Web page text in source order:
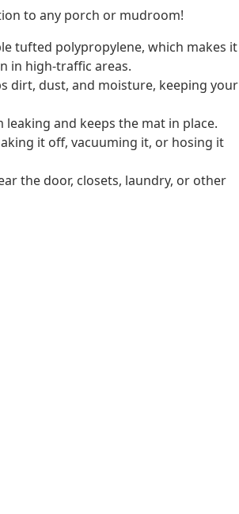
to any porch or mudroom!
tufted polypropylene, which makes it
in high-traffic areas.
dirt, dust, and moisture, keeping your
and keeps the mat in place.
it off, vacuuming it, or hosing it
the door, closets, laundry, or other